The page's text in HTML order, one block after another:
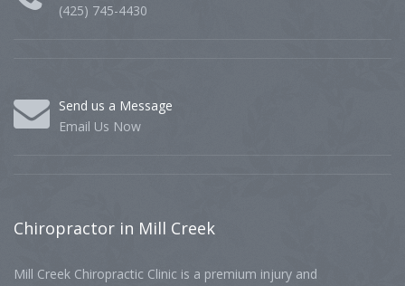
(425) 745-4430
Send us a Message
Email Us Now
Chiropractor in Mill Creek
Mill Creek Chiropractic Clinic is a premium injury and